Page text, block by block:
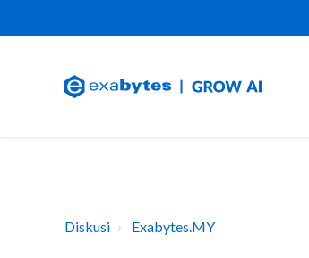
Diskusi Exabytes.MY